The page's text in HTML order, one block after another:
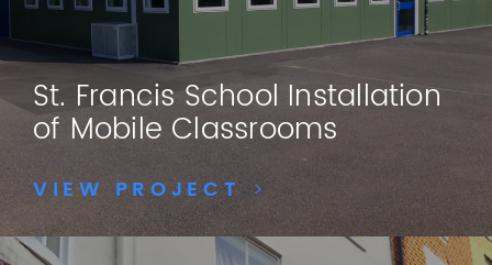
St. Francis School Installation
of Mobile Classrooms
VIEW PROJECT>